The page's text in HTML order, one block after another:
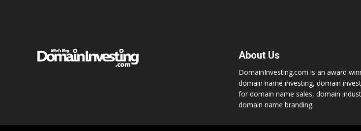
About Us
DomainInvesting.com is an award
domain name investing, domain
for domain name sales, domain
domain name branding.